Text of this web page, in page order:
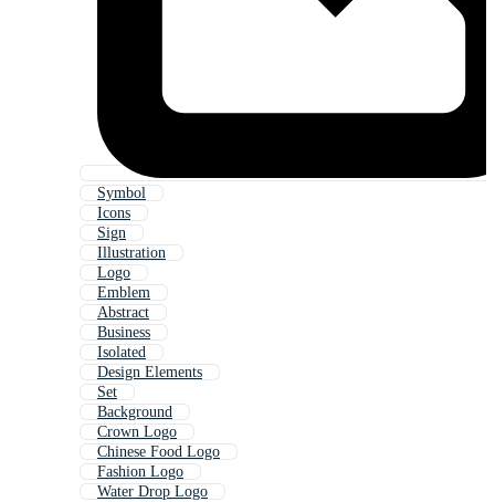
Symbol
Icons
Sign
Illustration
Logo
Emblem
Abstract
Business
Isolated
Design Elements
Set
Background
Crown Logo
Chinese Food Logo
Fashion Logo
Water Drop Logo